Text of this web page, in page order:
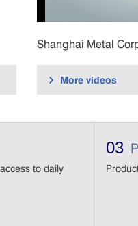
Shanghai Metal
 More videos
to daily
03